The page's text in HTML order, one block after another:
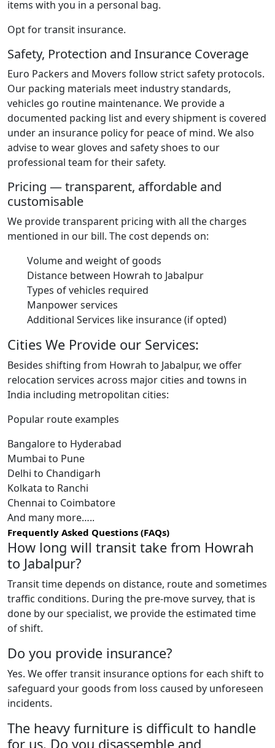
items with you in a personal bag.
Opt for transit insurance.
Safety, Protection and Insurance Coverage
Euro Packers and Movers follow strict safety protocols.
Our packing materials meet industry standards,
vehicles go routine maintenance. We provide a
documented packing list and every shipment is covered
under an insurance policy for peace of mind. We also
advise to wear gloves and safety shoes to our
professional team for their safety.
Pricing — transparent, affordable and
customisable
We provide transparent pricing with all the charges
mentioned in our bill. The cost depends on:
Volume and weight of goods
Distance between Howrah to Jabalpur
Types of vehicles required
Manpower services
Additional Services like insurance (if opted)
Cities We Provide our Services:
Besides shifting from Howrah to Jabalpur, we offer
relocation services across major cities and towns in
India including metropolitan cities:
Popular route examples
Bangalore to Hyderabad
Mumbai to Pune
Delhi to Chandigarh
Kolkata to Ranchi
Chennai to Coimbatore
And many more…..
Frequently Asked Questions (FAQs)
How long will transit take from Howrah
to Jabalpur?
Transit time depends on distance, route and sometimes
traffic conditions. During the pre-move survey, that is
done by our specialist, we provide the estimated time
of shift.
Do you provide insurance?
Yes. We offer transit insurance options for each shift to
safeguard your goods from loss caused by unforeseen
incidents.
The heavy furniture is difficult to handle
for us. Do you disassemble and